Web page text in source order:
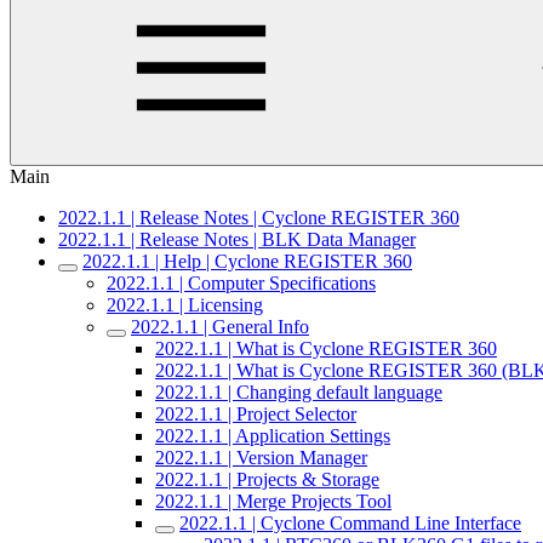
Main
2022.1.1 | Release Notes | Cyclone REGISTER 360
2022.1.1 | Release Notes | BLK Data Manager
2022.1.1 | Help | Cyclone REGISTER 360
2022.1.1 | Computer Specifications
2022.1.1 | Licensing
2022.1.1 | General Info
2022.1.1 | What is Cyclone REGISTER 360
2022.1.1 | What is Cyclone REGISTER 360
2022.1.1 | Changing default language
2022.1.1 | Project Selector
2022.1.1 | Application Settings
2022.1.1 | Version Manager
2022.1.1 | Projects & Storage
2022.1.1 | Merge Projects Tool
2022.1.1 | Cyclone Command Line Interface